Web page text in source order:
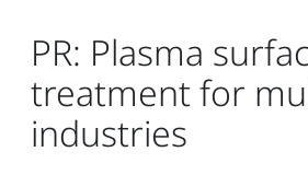
PR: Plasma
treatment for
industries